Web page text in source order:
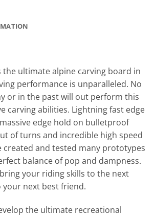
the ultimate alpine carving board in
performance is unparalleled. No
or in the past will out perform this
carving abilities. Lightning fast edge
edge hold on bulletproof
of turns and incredible high speed
created and tested many prototypes
balance of pop and dampness.
your riding skills to the next
your next best friend.
the ultimate recreational